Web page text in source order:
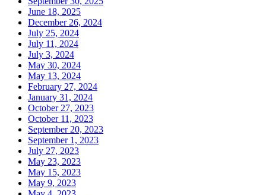
June 18, 2025
December 26, 2024
July 25, 2024
July 11, 2024
July 3, 2024
May 30, 2024
May 13, 2024
February 27, 2024
January 31, 2024
October 27, 2023
October 11, 2023
September 20, 2023
September 1, 2023
July 27, 2023
May 23, 2023
May 15, 2023
May 9, 2023